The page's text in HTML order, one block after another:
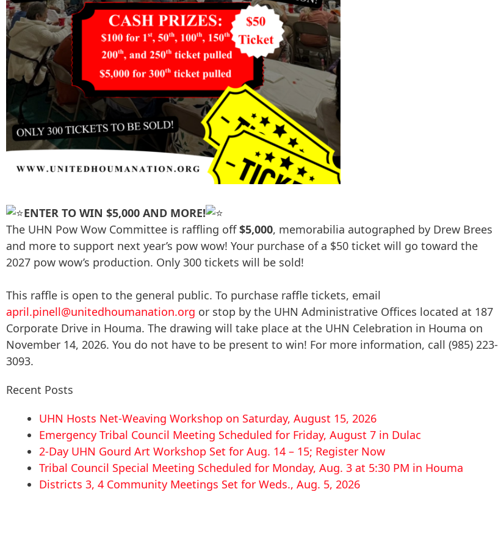
ENTER TO WIN $5,000 AND MORE!
The UHN Pow Wow Committee is raffling off$5,000, memorabilia autographed by Drew Brees
and more to support next year’s pow wow! Your purchase of a $50 ticket will go toward the
2027 pow wow’s production. Only 300 tickets will be sold!
This raffle is open to the general public. To purchase raffle tickets, email
april.pinell@unitedhoumanation.org or stop by the UHN Administrative Offices located at 187
Corporate Drive in Houma. The drawing will take place at the UHN Celebration in Houma on
November 14, 2026. You do not have to be present to win! For more information, call (985) 223-
3093.
Recent Posts
UHN Hosts Net-Weaving Workshop on Saturday, August 15, 2026
Emergency Tribal Council Meeting Scheduled for Friday, August 7 in Dulac
2-Day UHN Gourd Art Workshop Set for Aug. 14 – 15; Register Now
Tribal Council Special Meeting Scheduled for Monday, Aug. 3 at 5:30 PM in Houma
Districts 3, 4 Community Meetings Set for Weds., Aug. 5, 2026